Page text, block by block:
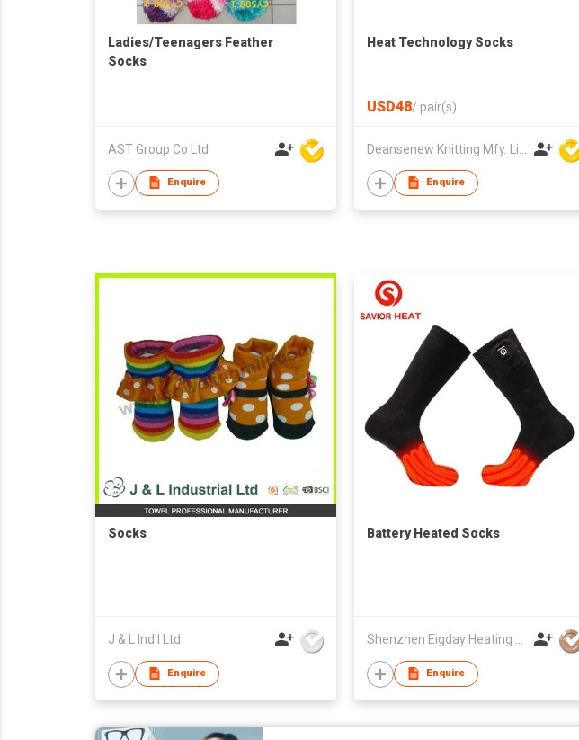
Ladies/Teenagers Feather
Socks
AST Group Co Ltd
Enquire
Heat Technology Socks
USD48/ pair(s)
Enquire
Socks
J & L Ind'l Ltd
Enquire
Battery Heated Socks
Shenzhen Eigday Heating Limited
Enquire